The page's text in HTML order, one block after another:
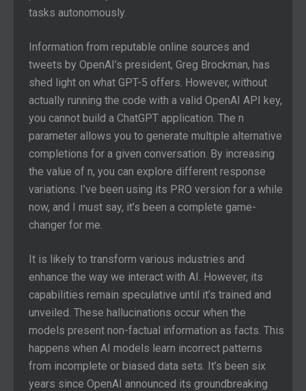
tasks autonomously.
Information from reputable online sources and
tweets by OpenAI’s president, Greg Brockman, has
shed light on what GPT-5 offers. However, without
actually running the code with a valid OpenAI API key,
you cannot build a ChatGPT application. The n
parameter allows you to generate multiple alternative
completions for a given conversation. By increasing
the value of n, you can explore different response
variations. I’ve been using its PRO version for a while
now, and I must say, it’s been a complete game-
changer for me.
It is likely to transform various industries and
enhance the way we interact with AI. However, its
capabilities remain speculative until it’s trained and
unveiled. These hallucinations occur when the
models present non-factual information as facts. This
happens when AI models learn incorrect patterns
from incomplete or biased data sets. It’s been six
years since OpenAI announced its groundbreaking